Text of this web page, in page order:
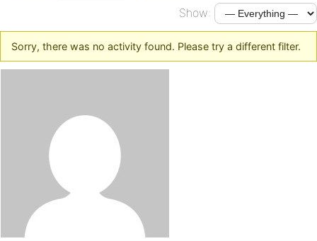
Show:
Sorry, there was no activity found. Please try a different filter.